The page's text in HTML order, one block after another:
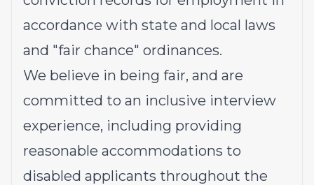
accordance with state and local laws
and "fair chance" ordinances.
We believe in being fair, and are
committed to an inclusive interview
experience, including providing
reasonable accommodations to
disabled applicants throughout the